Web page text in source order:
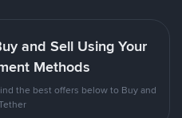
and Sell Using Your
Methods
the best offers below to Buy and